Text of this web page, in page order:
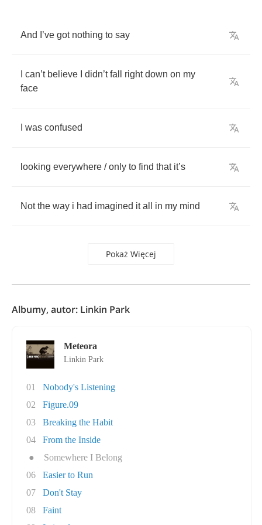
And ’ve got nothing to say
can’t believe didn’t fall right down on my
face
was confused
looking everywhere /only to find that it’s
Not the way i had imagined it all in my mind
Pokaż Więcej
Albumy, autor: Linkin Park
Meteora
Linkin Park
01
Nobody's Listening
02
Figure.09
03
Breaking the Habit
04
From the Inside
●
Somewhere I Belong
06
Easier to Run
07
Don't Stay
08
Faint